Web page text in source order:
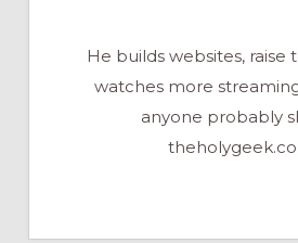
He builds websites, raise
watches more
anyone probably